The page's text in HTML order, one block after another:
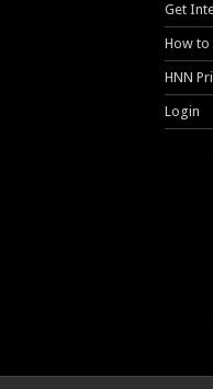
Get
How to
HNN
Login